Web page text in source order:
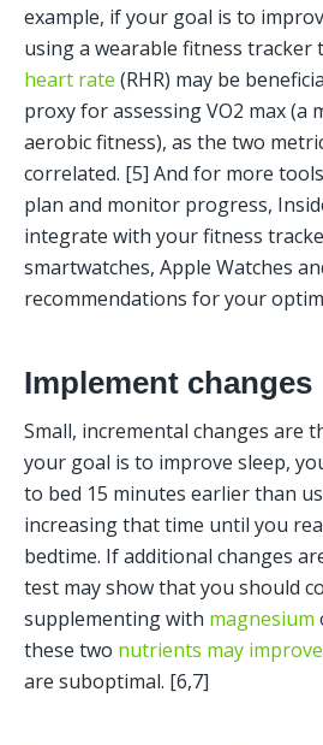
example, if your goal is to
using a wearable fitness tracker
heart rate (RHR) may be
proxy for assessing VO2 max (a
aerobic fitness), as the two
correlated. [5] And for more
plan and monitor progress,
integrate with your fitness
smartwatches, Apple Watches
recommendations for your
Implement changes
Small, incremental changes are
your goal is to improve sleep,
to bed 15 minutes earlier than
increasing that time until you
bedtime. If additional changes
test may show that you should
supplementing with magnesium
these two nutrients may
are suboptimal. [6,7]